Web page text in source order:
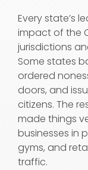
Every state’s
impact of the
jurisdictions
Some states
ordered
doors, and
citizens. The
made things
businesses in
gyms, and
traffic.